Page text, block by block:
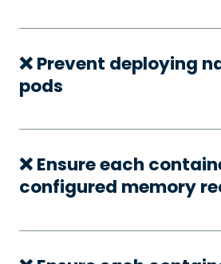
❌ Prevent deploying
pods
❌ Ensure each
configured memory